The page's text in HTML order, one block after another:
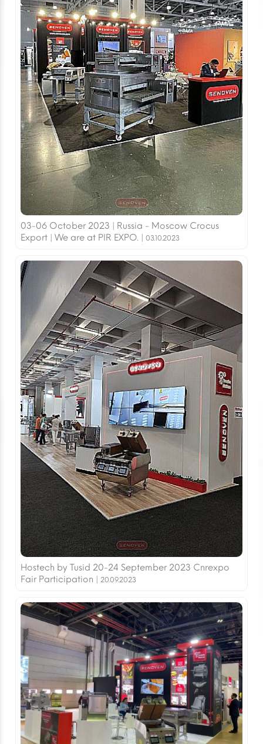
03-06 October 2023 | Russia - Moscow Crocus
Export | We are at PIR EXPO. | 03.10.2023
Hostech by Tusid 20-24 September 2023 Cnrexpo
Fair Participation | 20.09.2023